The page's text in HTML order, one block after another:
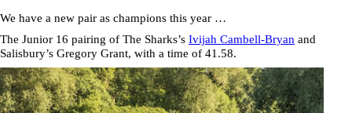
We have a new pair as champions this year …
The Junior 16 pairing of The Sharks’s Ivijah Cambell-Bryan and
Salisbury’s Gregory Grant, with a time of 41.58.